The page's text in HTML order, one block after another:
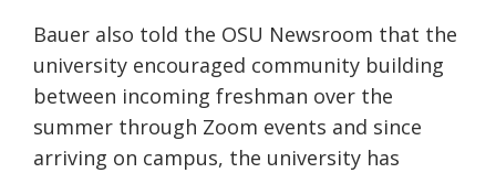
Bauer also told the OSU Newsroom that the
university encouraged community building
between incoming freshman over the
summer through Zoom events and since
arriving on campus, the university has